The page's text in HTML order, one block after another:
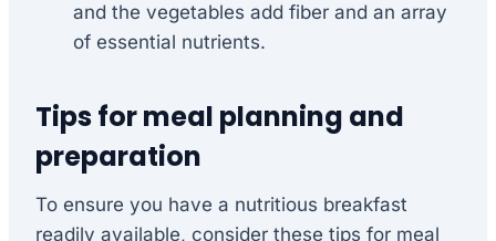
and the vegetables add fiber and an array
of essential nutrients.
Tips for meal planning and
preparation
To ensure you have a nutritious breakfast
readily available, consider these tips for meal